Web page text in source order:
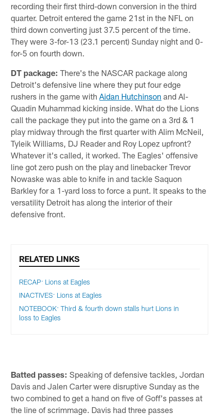
recording their first third-down conversion in the third
quarter. Detroit entered the game 21st in the NFL on
third down converting just 37.5 percent of the time.
They were 3-for-13 (23.1 percent) Sunday night and 0-
for-5 on fourth down.
DT package: There's the NASCAR package along
Detroit's defensive line where they put four edge
rushers in the game withAidan Hutchinson and Al-
Quadin Muhammad kicking inside. What do the Lions
call the package they put into the game on a 3rd & 1
play midway through the first quarter with Alim McNeil,
Tyleik Williams, DJ Reader and Roy Lopez upfront?
Whatever it's called, it worked. The Eagles' offensive
line got zero push on the play and linebacker Trevor
Nowaske was able to knife in and tackle Saquon
Barkley for a 1-yard loss to force a punt. It speaks to the
versatility Detroit has along the interior of their
defensive front.
RELATED LINKS
RECAP: Lions at Eagles
INACTIVES: Lions at Eagles
NOTEBOOK: Third & fourth down stalls hurt Lions in
loss to Eagles
Batted passes: Speaking of defensive tackles, Jordan
Davis and Jalen Carter were disruptive Sunday as the
two combined to get a hand on five of Goff's passes at
the line of scrimmage. Davis had three passes